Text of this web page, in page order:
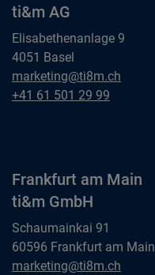
ti&m AG
Elisabethenanlage 9
4051 Basel
Basel
ti&m AG
marketing@ti8m.ch
Basel
+41 61 501 29 99
Frankfurt am Main
ti&m GmbH
Schaumainkai 91
60596 Frankfurt am Main
Frankfurt am Main
marketing@ti8m.ch